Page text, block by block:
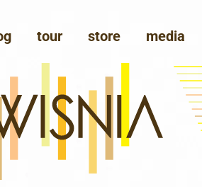
tour store media